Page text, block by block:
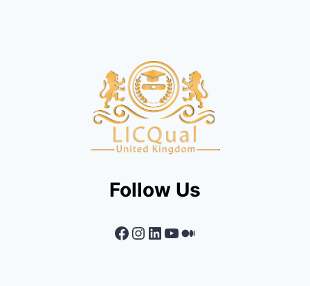
Follow Us
Facebook
Instagram
LinkedIn
YouTube
Medium